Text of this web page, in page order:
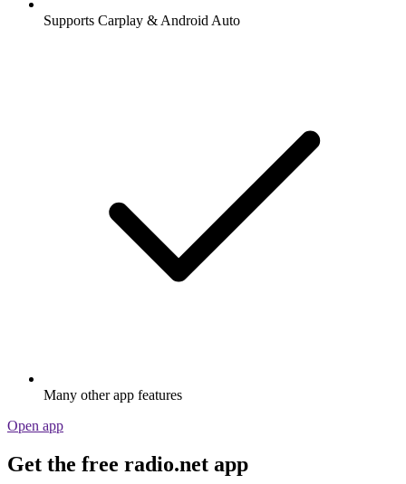
Supports Carplay & Android Auto
Many other app features
Open app
Get the free radio.net app